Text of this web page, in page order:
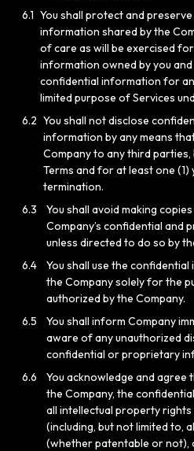
6.1 You shall protect and
information shared by the
of care as will be exercised
information owned by you
confidential information for
limited purpose of Services
6.2 You shall not disclose
information by any means
Company to any third
Terms and for at least one
termination.
6.3
You shall avoid making
Company’s confidential
unless directed to do so by
6.4
You shall use the
the Company solely for the
authorized by the Company.
6.5
You shall inform Company
aware of any unauthorized
confidential or proprietary
6.6
You acknowledge and agree
the Company, the
all intellectual property
(including, but not limited to,
(whether patentable or not),